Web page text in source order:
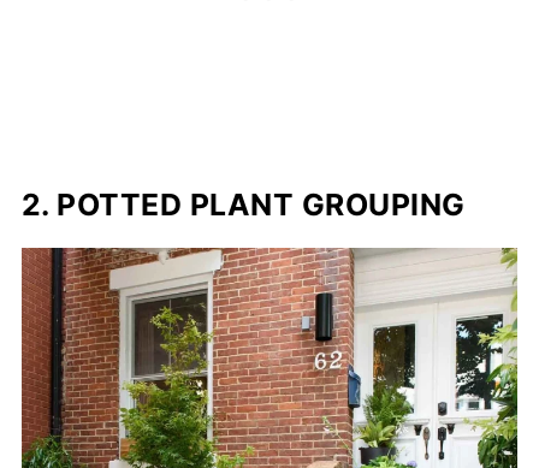
2. POTTED PLANT GROUPING